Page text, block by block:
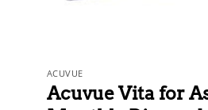
ACUVUE
Acuvue Vita for